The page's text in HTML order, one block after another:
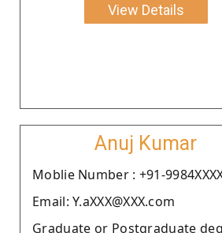
View Details
Anuj Kumar
Moblie Number : +91-
Email: Y.aXXX@XXX.com
Graduate or Postgraduate